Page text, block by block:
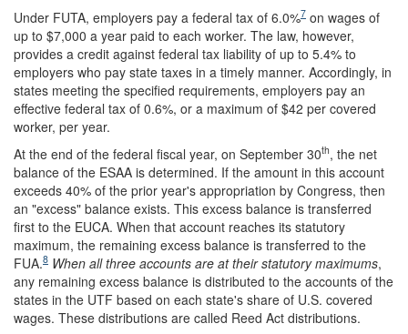
Under FUTA, employers pay a federal tax of 6.0%7 on wages of
up to $7,000 a year paid to each worker. The law, however,
provides a credit against federal tax liability of up to 5.4% to
employers who pay state taxes in a timely manner. Accordingly, in
states meeting the specified requirements, employers pay an
effective federal tax of 0.6%, or a maximum of $42 per covered
worker, per year.
At the end of the federal fiscal year, on September 30th, the net
balance of the ESAA is determined. If the amount in this account
exceeds 40% of the prior year's appropriation by Congress, then
an "excess" balance exists. This excess balance is transferred
first to the EUCA. When that account reaches its statutory
maximum, the remaining excess balance is transferred to the
FUA.8 When all three accounts are at their statutory maximums,
any remaining excess balance is distributed to the accounts of the
states in the UTF based on each state's share of U.S. covered
wages. These distributions are called Reed Act distributions.